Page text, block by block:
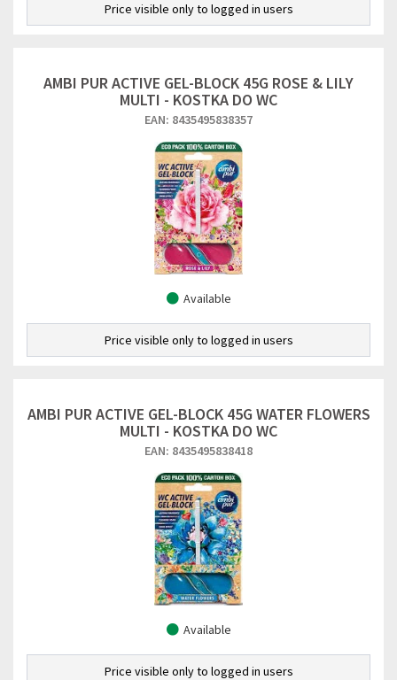
Price visible only to logged in users
AMBI PUR ACTIVE GEL-BLOCK 45G ROSE & LILY
MULTI - KOSTKA DO WC
EAN: 8435495838357
Available
Price visible only to logged in users
AMBI PUR ACTIVE GEL-BLOCK 45G WATER FLOWERS
MULTI - KOSTKA DO WC
EAN: 8435495838418
Available
Price visible only to logged in users